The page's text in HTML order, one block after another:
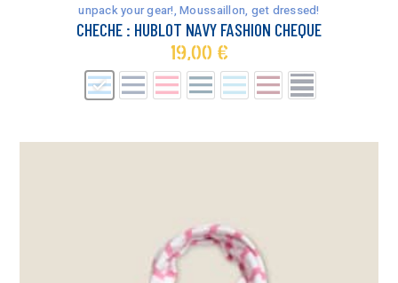
unpack your gear!,Moussaillon, get dressed!
CHECHE : HUBLOT NAVY FASHION CHEQUE
19,00€